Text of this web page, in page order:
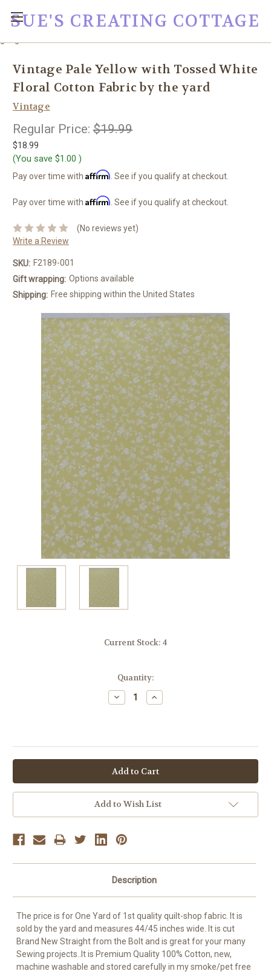
SUE'S CREATING COTTAGE
Vintage Pale Yellow with Tossed White
Floral Cotton Fabric by the yard
Vintage
Regular Price: $19.99
$18.99
(You save $1.00 )
Pay over time with Affirm . See if you qualify at checkout.
Pay over time with Affirm . See if you qualify at checkout.
(No reviews yet)
Write a Review
SKU: F2189-001
Gift wrapping: Options available
Shipping: Free shipping within the United States
Current Stock: 4
Quantity:
Decrease
Quantity:
Increase
Quantity:
OR
Add to Wish List
Description
The price is for One Yard of 1st quality quilt-shop fabric. It is
sold by the yard and measures 44/45 inches wide. It is cut
Brand New Straight from the Bolt and is great for your many
Sewing projects..It is Premium Quality 100% Cotton, new,
machine washable and stored carefully in my smoke/pet free